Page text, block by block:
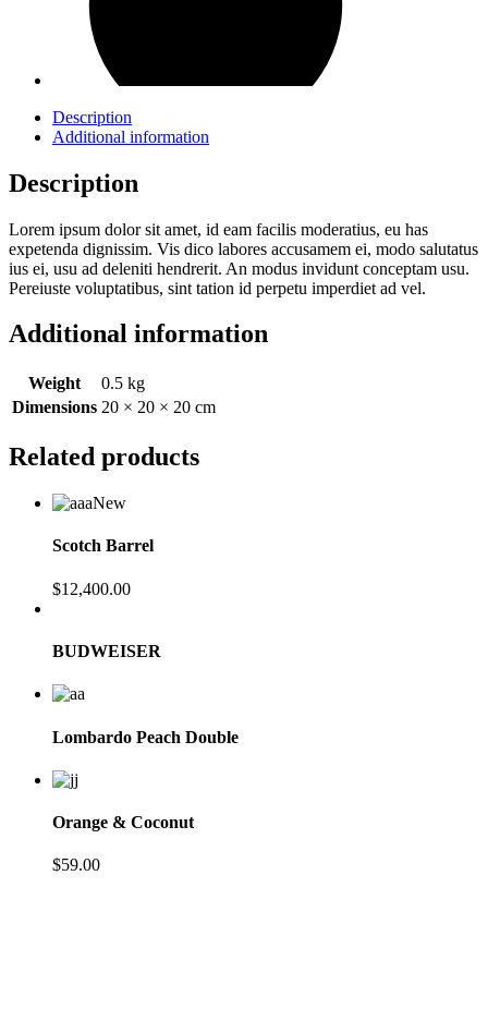
Description
Additional information
Description
Lorem ipsum dolor sit amet, id eam facilis moderatius, eu has
expetenda dignissim. Vis dico labores accusamem ei, modo salutatus
ius ei, usu ad deleniti hendrerit. An modus invidunt conceptam usu.
Pereiuste voluptatibus, sint tation id perpetu imperdiet ad vel.
Additional information
Weight
0.5 kg
Dimensions 20 × 20 × 20 cm
Related products
New
Scotch Barrel
$12,400.00
BUDWEISER
Lombardo Peach Double
Orange & Coconut
$59.00